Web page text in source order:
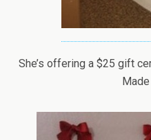
She’s offering a $25 gift